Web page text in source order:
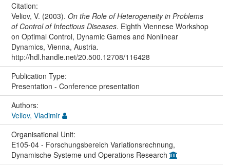
Citation:
Veliov, V. (2003). On the Role of Heterogeneity in Problems
of Control of Infectious Diseases. Eighth Viennese Workshop
on Optimal Control, Dynamic Games and Nonlinear
Dynamics, Vienna, Austria.
http://hdl.handle.net/20.500.12708/116428
Publication Type:
Presentation - Conference presentation
Authors:
Veliov, Vladimir
Organisational Unit:
E105-04 - Forschungsbereich Variationsrechnung,
Dynamische Systeme und Operations Research